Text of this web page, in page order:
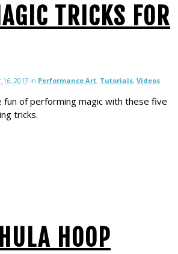
TRICKS FOR
2017 in Performance Art, Tutorials, Videos
fun of performing magic with these five
tricks.
HOOP